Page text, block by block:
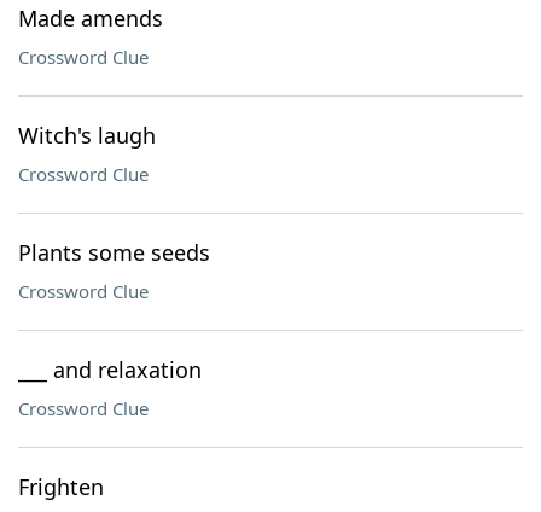
Made amends
Crossword Clue
Witch's laugh
Crossword Clue
Plants some seeds
Crossword Clue
___ and relaxation
Crossword Clue
Frighten